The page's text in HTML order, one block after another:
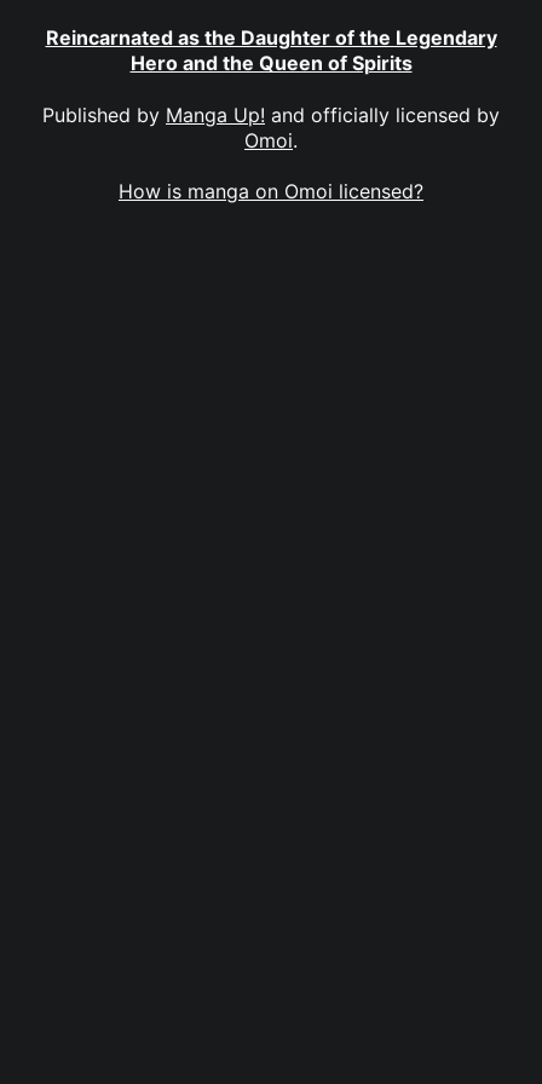
Reincarnated as the Daughter of the Legendary
Hero and the Queen of Spirits
Published by Manga Up! and officially licensed by
Omoi.
How is manga on Omoi licensed?